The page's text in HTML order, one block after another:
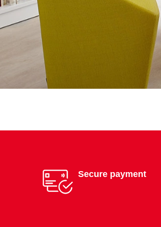
Secure payment